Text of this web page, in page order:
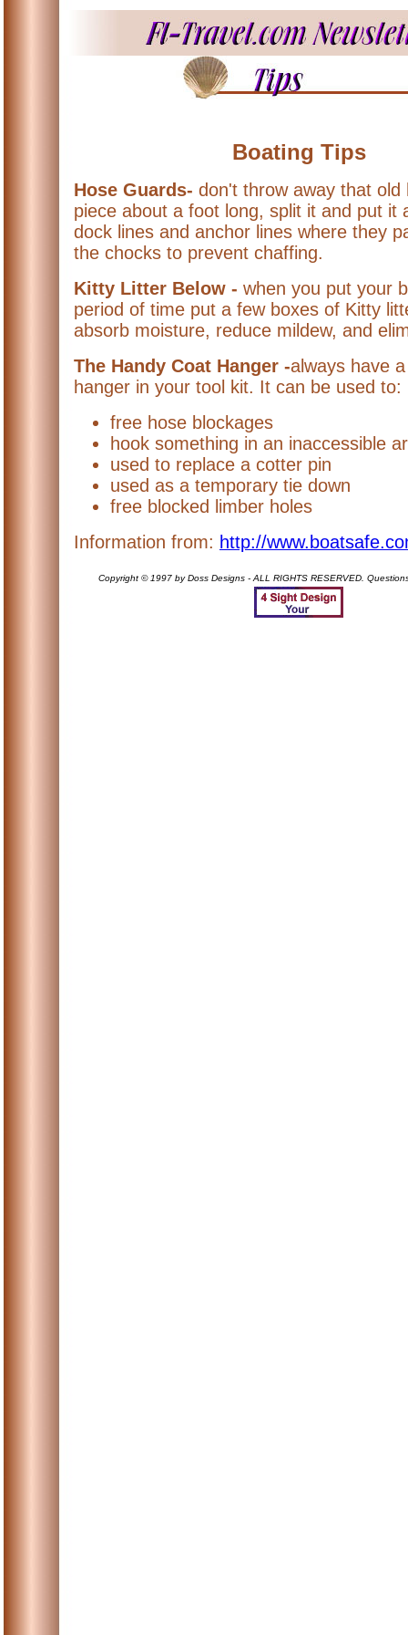
Boating Tips
Hose Guards- don't throw away that old
piece about a foot long, split it and put it
dock lines and anchor lines where they
the chocks to prevent chaffing.
Kitty Litter Below - when you put your
period of time put a few boxes of Kitty
absorb moisture, reduce mildew, and
The Handy Coat Hanger -always have
hanger in your tool kit. It can be used to:
free hose blockages
hook something in an inaccessible
used to replace a cotter pin
used as a temporary tie down
free blocked limber holes
Information from: http://
Copyright © 1997 by Doss Designs - ALL RIGHTS RESERVED.